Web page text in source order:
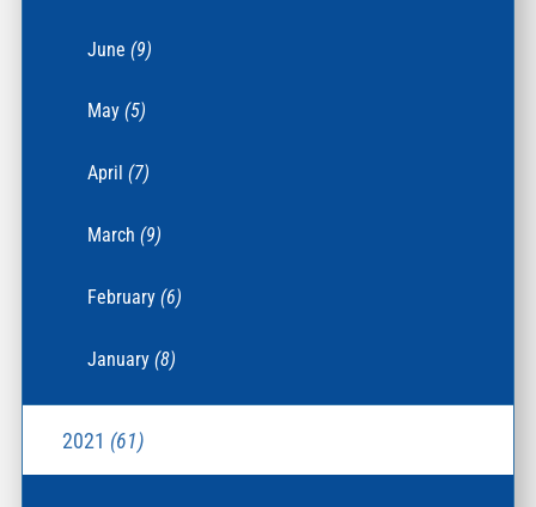
June(9)
May(5)
April(7)
March(9)
February(6)
January(8)
2021 (61)